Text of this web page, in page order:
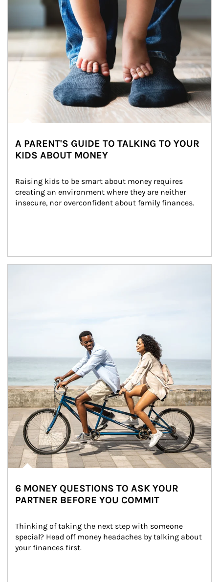
A PARENT'S GUIDE TO TALKING TO YOUR
KIDS ABOUT MONEY
Raising kids to be smart about money requires
creating an environment where they are neither
insecure, nor overconfident about family finances.
6 MONEY QUESTIONS TO ASK YOUR
PARTNER BEFORE YOU COMMIT
Thinking of taking the next step with someone
special? Head off money headaches by talking about
your finances first.